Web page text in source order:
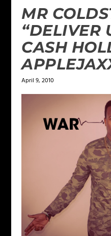
MR
“DELIVER
CASH
April 9, 2010